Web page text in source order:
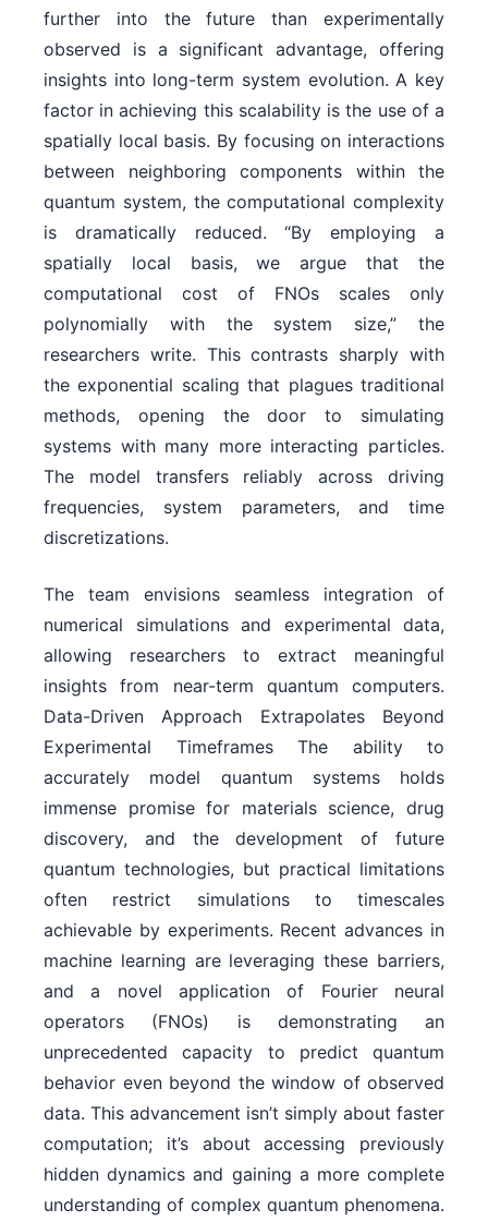
further into the future than experimentally
observed is a significant advantage, offering
insights into long-term system evolution. A key
factor in achieving this scalability is the use of a
spatially local basis. By focusing on interactions
between neighboring components within the
quantum system, the computational complexity
is dramatically reduced. “By employing a
spatially local basis, we argue that the
computational cost of FNOs scales only
polynomially with the system size,” the
researchers write. This contrasts sharply with
the exponential scaling that plagues traditional
methods, opening the door to simulating
systems with many more interacting particles.
The model transfers reliably across driving
frequencies, system parameters, and time
discretizations.
The team envisions seamless integration of
numerical simulations and experimental data,
allowing researchers to extract meaningful
insights from near-term quantum computers.
Data-Driven Approach Extrapolates Beyond
Experimental Timeframes The ability to
accurately model quantum systems holds
immense promise for materials science, drug
discovery, and the development of future
quantum technologies, but practical limitations
often restrict simulations to timescales
achievable by experiments. Recent advances in
machine learning are leveraging these barriers,
and a novel application of Fourier neural
operators (FNOs) is demonstrating an
unprecedented capacity to predict quantum
behavior even beyond the window of observed
data. This advancement isn’t simply about faster
computation; it’s about accessing previously
hidden dynamics and gaining a more complete
understanding of complex quantum phenomena.